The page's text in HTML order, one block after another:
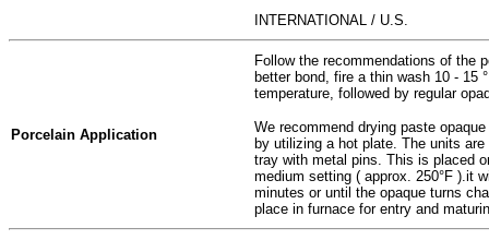
INTERNATIONAL / U.S.
Porcelain Application
Follow the recommendations of the
better bond, fire a thin wash 10 - 15
temperature, followed by regular
We recommend drying paste
by utilizing a hot plate. The units
tray with metal pins. This is placed
medium setting ( approx. 250°F ).it
minutes or until the opaque turns
place in furnace for entry and